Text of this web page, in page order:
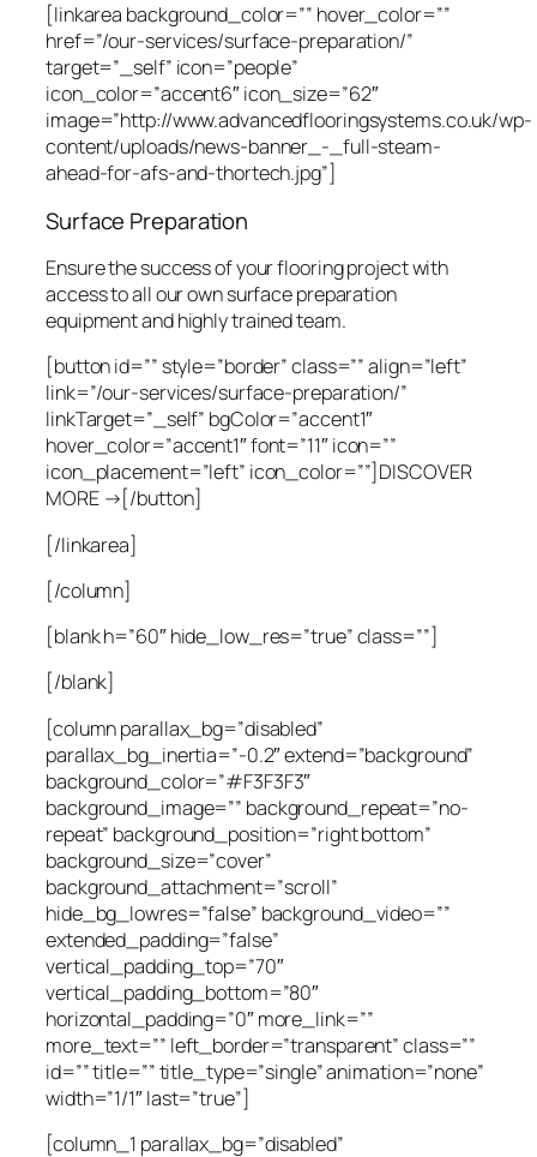
[linkarea background_color=”” hover_color=””
href=”/our-services/surface-preparation/”
target=”_self” icon=”people”
icon_color=”accent6″ icon_size=”62″
image=”http://www.advancedflooringsystems.co.uk/wp-
content/uploads/news-banner_-_full-steam-
ahead-for-afs-and-thortech.jpg”]
Surface Preparation
Ensure the success of your flooring project with
access to all our own surface preparation
equipment and highly trained team.
[button id=”” style=”border” class=”” align=”left”
link=”/our-services/surface-preparation/”
linkTarget=”_self” bgColor=”accent1″
hover_color=”accent1″ font=”11″ icon=””
icon_placement=”left” icon_color=””]DISCOVER
MORE →[/button]
[/linkarea]
[/column]
[blank h=”60″ hide_low_res=”true” class=””]
[/blank]
[column parallax_bg=”disabled”
parallax_bg_inertia=”-0.2″ extend=”background”
background_color=”#F3F3F3″
background_image=”” background_repeat=”no-
repeat” background_position=”right bottom”
background_size=”cover”
background_attachment=”scroll”
hide_bg_lowres=”false” background_video=””
extended_padding=”false”
vertical_padding_top=”70″
vertical_padding_bottom=”80″
horizontal_padding=”0″ more_link=””
more_text=”” left_border=”transparent” class=””
id=”” title=”” title_type=”single” animation=”none”
width=”1/1″ last=”true”]
[column_1 parallax_bg=”disabled”